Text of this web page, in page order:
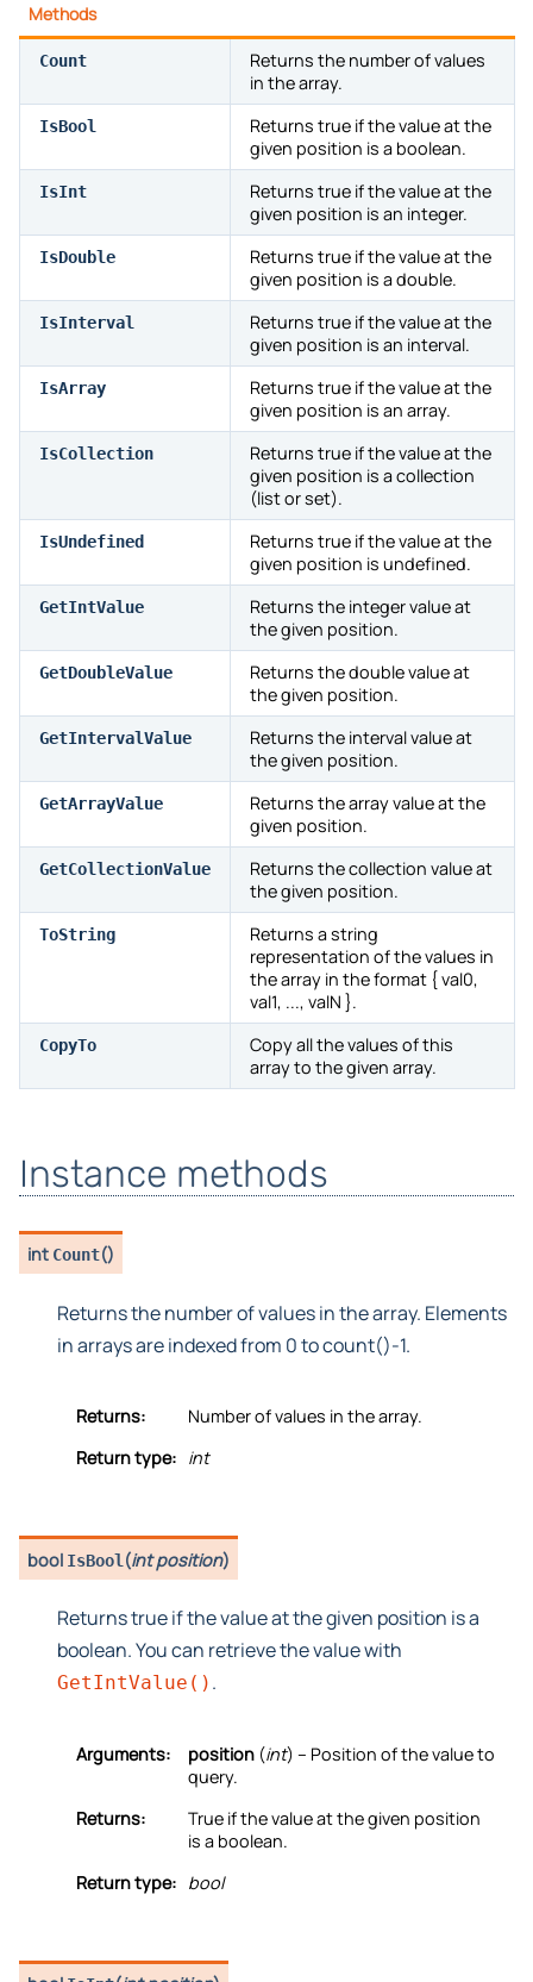
Methods
Count
Returns the number of values
in the array.
IsBool
Returns true if the value at the
given position is a boolean.
IsInt
Returns true if the value at the
given position is an integer.
IsDouble
Returns true if the value at the
given position is a double.
IsInterval
Returns true if the value at the
given position is an interval.
IsArray
Returns true if the value at the
given position is an array.
IsCollection
Returns true if the value at the
given position is a collection
(list or set).
IsUndefined
Returns true if the value at the
given position is undefined.
GetIntValue
Returns the integer value at
the given position.
GetDoubleValue
Returns the double value at
the given position.
GetIntervalValue
Returns the interval value at
the given position.
GetArrayValue
Returns the array value at the
given position.
GetCollectionValue
Returns the collection value at
the given position.
ToString
Returns a string
representation of the values in
the array in the format { val0,
val1, ..., valN }.
CopyTo
Copy all the values of this
array to the given array.
Instance methods
int Count()
Returns the number of values in the array. Elements
in arrays are indexed from 0 to count()-1.
Returns:
Number of values in the array.
Return type: int
bool IsBool (int position)
Returns true if the value at the given position is a
boolean. You can retrieve the value with
GetIntValue() .
Arguments: position (int) – Position of the value to
query.
Returns:
True if the value at the given position
is a boolean.
Return type: bool